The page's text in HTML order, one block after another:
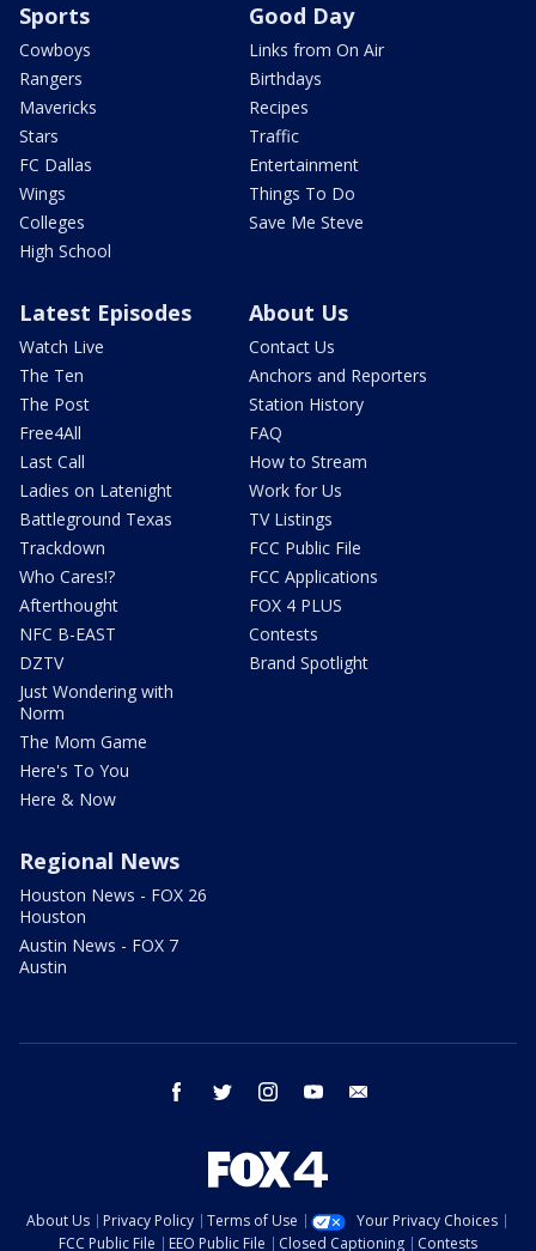
Sports
Cowboys
Rangers
Mavericks
Stars
FC Dallas
Wings
Colleges
High School
Good Day
Links from On Air
Birthdays
Recipes
Traffic
Entertainment
Things To Do
Save Me Steve
Latest Episodes
Watch Live
The Ten
The Post
Free4All
Last Call
Ladies on Latenight
Battleground Texas
Trackdown
Who Cares!?
Afterthought
NFC B-EAST
DZTV
Just Wondering with
Norm
The Mom Game
Here's To You
Here & Now
About Us
Contact Us
Anchors and Reporters
Station History
FAQ
How to Stream
Work for Us
TV Listings
FCC Public File
FCC Applications
FOX 4 PLUS
Contests
Brand Spotlight
Regional News
Houston News - FOX 26
Houston
Austin News - FOX 7
Austin
facebook twitter instagram youtube
About Us Privacy Policy Terms of Use
Your Privacy Choices
FCC Public File
EEO Public File Closed Captioning Contests